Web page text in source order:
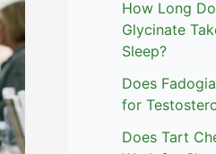
How Long
Glycinate
Sleep?
Does
for
Does Tart